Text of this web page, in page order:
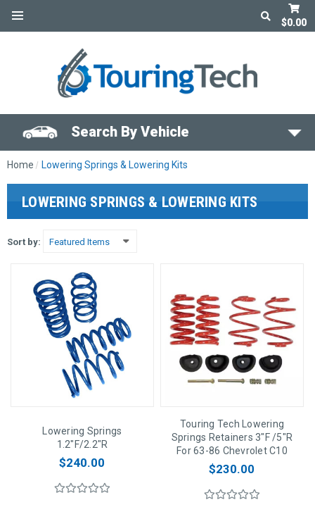
$0.00
Search By Vehicle
Home Lowering Springs & Lowering Kits
LOWERING SPRINGS & LOWERING KITS
Sort by:
Lowering Springs
1.2"F/2.2"R
$240.00
Touring Tech Lowering
Springs Retainers 3"F /5"R
For 63-86 Chevrolet C10
$230.00